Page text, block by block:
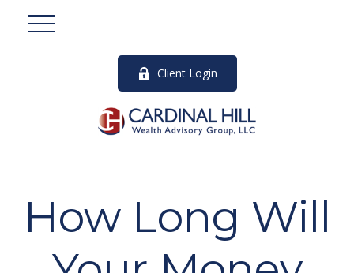
Client Login
How Long Will